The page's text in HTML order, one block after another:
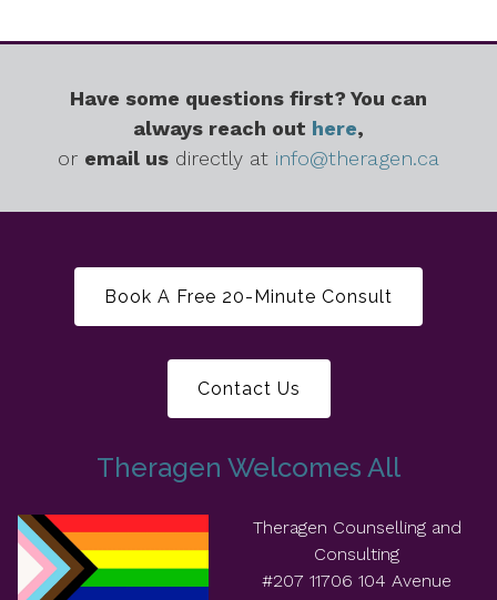
Have some questions first? You can
always reach out here,
or email us directly at info@theragen.ca
Book A Free 20-Minute Consult
Contact Us
Theragen Welcomes All
Theragen Counselling and
Consulting
#207 11706 104 Avenue